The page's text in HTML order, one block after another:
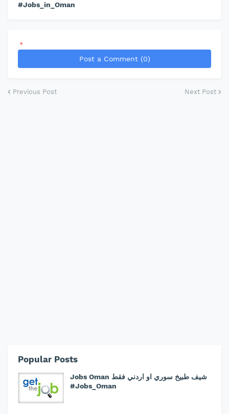
#Jobs_in_Oman
*
Post a Comment (0)
Previous Post Next Post
Popular Posts
Jobs Oman شيف طبيخ سوري او اردني فقط
#Jobs_Oman